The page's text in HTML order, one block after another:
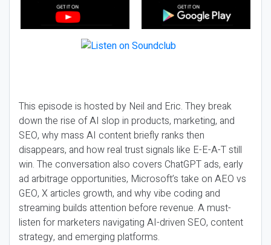
This episode is hosted by Neil and Eric. They break
down the rise of AI slop in products, marketing, and
SEO, why mass AI content briefly ranks then
disappears, and how real trust signals like E-E-A-T still
win. The conversation also covers ChatGPT ads, early
ad arbitrage opportunities, Microsoft’s take on AEO vs
GEO, X articles growth, and why vibe coding and
streaming builds attention before revenue. A must-
listen for marketers navigating AI-driven SEO, content
strategy, and emerging platforms.